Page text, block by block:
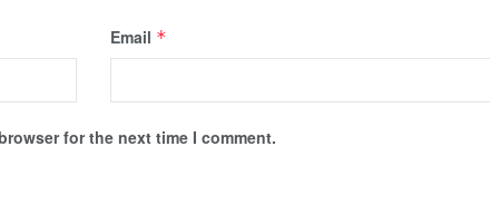
Email *
for the next time I comment.